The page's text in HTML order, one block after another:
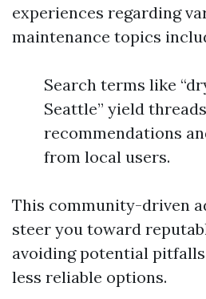
experiences regarding
maintenance topics
Search terms like
Seattle” yield
recommendations
from local users.
This community-driven
steer you toward
avoiding potential
less reliable options.